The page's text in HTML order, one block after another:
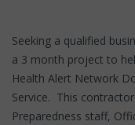
Seeking a qualified
a 3 month project to
Health Alert Network
Service. This
Preparedness staff,